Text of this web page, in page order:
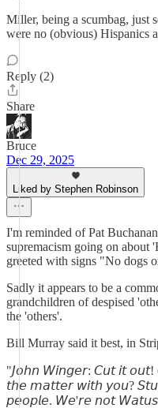
Miller, being a scumbag, just
were no (obvious) Hispanics
Reply (2)
Share
Bruce
Dec 29, 2025
Liked by Stephen Robinson
I'm reminded of Pat
supremacism going on about
greeted with signs "No dogs
Sadly it appears to be a
grandchildren of despised
the 'others'.
Bill Murray said it best, in
"𝘑𝘰𝘩𝘯 𝘞𝘪𝘯𝘨𝘦𝘳: 𝘊𝘶𝘵 𝘪𝘵 𝘰𝘶𝘵!
𝘵𝘩𝘦 𝘮𝘢𝘵𝘵𝘦𝘳 𝘸𝘪𝘵𝘩 𝘺𝘰𝘶?
𝘱𝘦𝘰𝘱𝘭𝘦. 𝘞𝘦'𝘳𝘦 𝘯𝘰𝘵